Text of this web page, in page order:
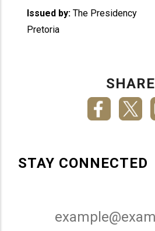
Issued by: The Presidency
Pretoria
SHARE
STAY CONNECTED
Email